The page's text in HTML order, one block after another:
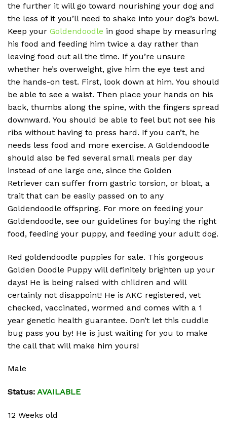
the further it will go toward nourishing your dog and
the less of it you’ll need to shake into your dog’s bowl.
Keep your Goldendoodle in good shape by measuring
his food and feeding him twice a day rather than
leaving food out all the time. If you’re unsure
whether he’s overweight, give him the eye test and
the hands-on test. First, look down at him. You should
be able to see a waist. Then place your hands on his
back, thumbs along the spine, with the fingers spread
downward. You should be able to feel but not see his
ribs without having to press hard. If you can’t, he
needs less food and more exercise. A Goldendoodle
should also be fed several small meals per day
instead of one large one, since the Golden
Retriever can suffer from gastric torsion, or bloat, a
trait that can be easily passed on to any
Goldendoodle offspring. For more on feeding your
Goldendoodle, see our guidelines for buying the right
food, feeding your puppy, and feeding your adult dog.
Red goldendoodle puppies for sale. This gorgeous
Golden Doodle Puppy will definitely brighten up your
days! He is being raised with children and will
certainly not disappoint! He is AKC registered, vet
checked, vaccinated, wormed and comes with a 1
year genetic health guarantee. Don’t let this cuddle
bug pass you by! He is just waiting for you to make
the call that will make him yours!
Male
Status: AVAILABLE
12 Weeks old